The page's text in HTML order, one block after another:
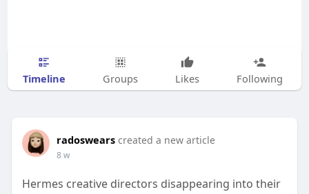
Timeline Groups Likes Following
radoswears created a new article
8 w
Hermes creative directors disappearing into their